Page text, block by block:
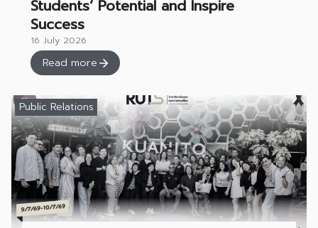
Students’ Potential and Inspire
Success
16 July 2026
Read more
Public Relations